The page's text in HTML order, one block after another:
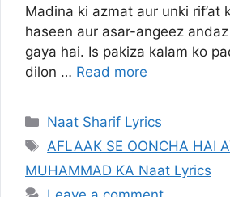
Madina ki azmat aur unki rif’at
haseen aur asar-angeez
gaya hai. Is pakiza kalam ko
dilon … Read more
Categories
Naat Sharif Lyrics
Tags
AFLAAK SE OONCHA HAI
MUHAMMAD KA Naat Lyrics